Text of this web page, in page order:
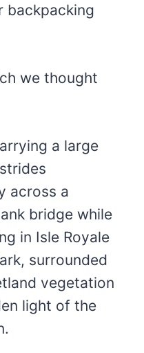
backpacking
we thought